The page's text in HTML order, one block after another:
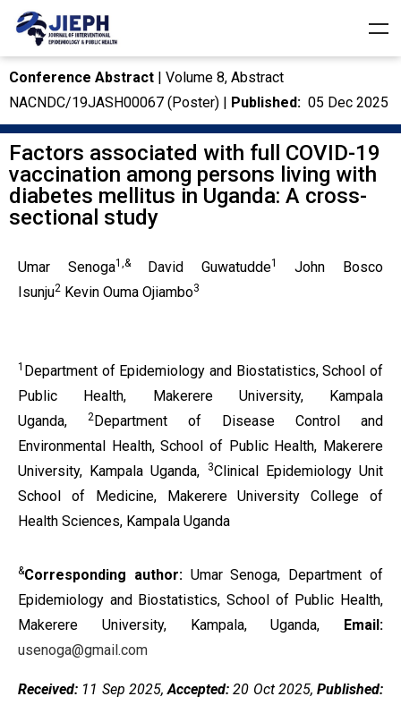
Conference Abstract | Volume 8, Abstract
NACNDC/19JASH00067 (Poster) | Published: 05 Dec 2025
Factors associated with full COVID-19
vaccination among persons living with
diabetes mellitus in Uganda: A cross-
sectional study
Umar Senoga1,&David Guwatudde1
John Bosco
Isunju2 Kevin Ouma Ojiambo3
1 Department of Epidemiology and Biostatistics, School of
Public Health, Makerere University, Kampala
Uganda,
2Department of Disease Control and
Environmental Health, School of Public Health, Makerere
University, Kampala Uganda,
3Clinical Epidemiology Unit
School of Medicine, Makerere University College of
Health Sciences, Kampala Uganda
&Corresponding author: Umar Senoga, Department of
Epidemiology and Biostatistics, School of Public Health,
Makerere University, Kampala, Uganda, Email:
usenoga@gmail.com
Received: 11 Sep 2025,Accepted: 20 Oct 2025, Published: